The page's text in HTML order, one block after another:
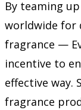
By teaming
worldwide for
fragrance —
incentive to
effective way.
fragrance